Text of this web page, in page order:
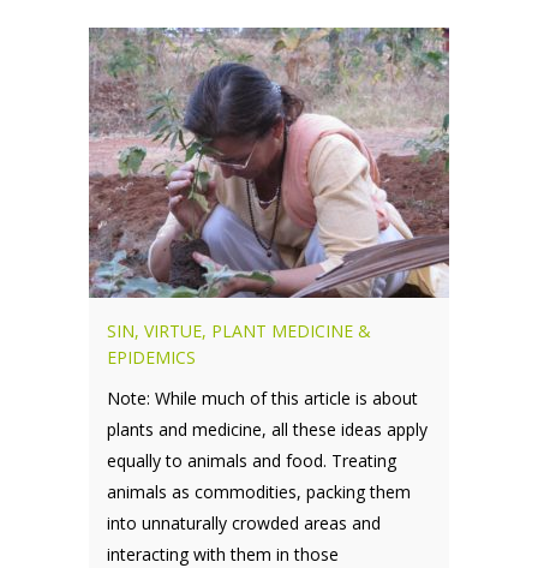
SIN, VIRTUE, PLANT MEDICINE &
EPIDEMICS
Note: While much of this article is about
plants and medicine, all these ideas apply
equally to animals and food. Treating
animals as commodities, packing them
into unnaturally crowded areas and
interacting with them in those